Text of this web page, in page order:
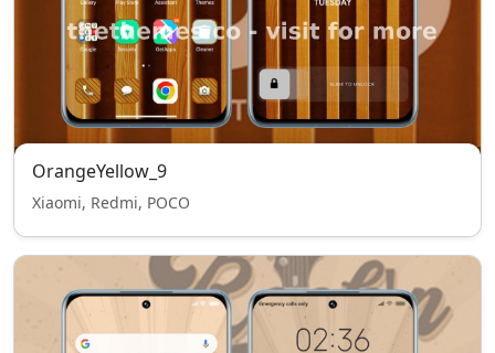
OrangeYellow_9
Xiaomi, Redmi, POCO